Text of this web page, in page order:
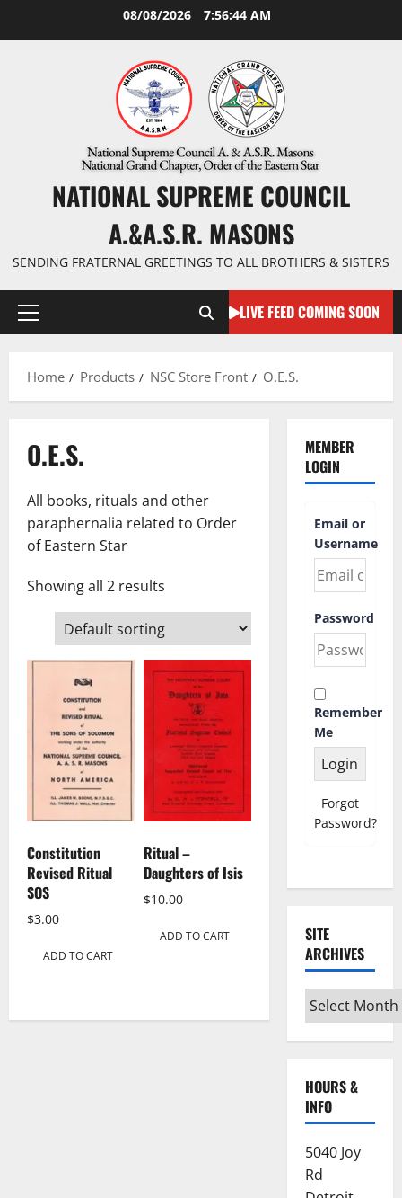
08/08/2026 7:56:44 AM
NATIONAL SUPREME COUNCIL
A.&A.S.R. MASONS
SENDING FRATERNAL GREETINGS TO ALL BROTHERS & SISTERS
Primary
LIVE FEED COMING SOON
Home Products NSC Store Front O.E.S.
O.E.S.
All books, rituals and other
paraphernalia related to Order
of Eastern Star
Showing all 2 results
Constitution
Revised Ritual
SOS
$3.00
ADD TO CART
Ritual –
Daughters of Isis
$10.00
ADD TO CART
MEMBER
LOGIN
Email or
Username
Password
Remember
Me
Forgot
Password?
SITE
ARCHIVES
Site
Archives
HOURS &
INFO
5040 Joy
Rd